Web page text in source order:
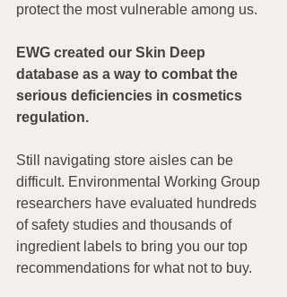
protect the most vulnerable among us.
EWG created our Skin Deep
database as a way to combat the
serious deficiencies in cosmetics
regulation.
Still navigating store aisles can be
difficult. Environmental Working Group
researchers have evaluated hundreds
of safety studies and thousands of
ingredient labels to bring you our top
recommendations for what not to buy.